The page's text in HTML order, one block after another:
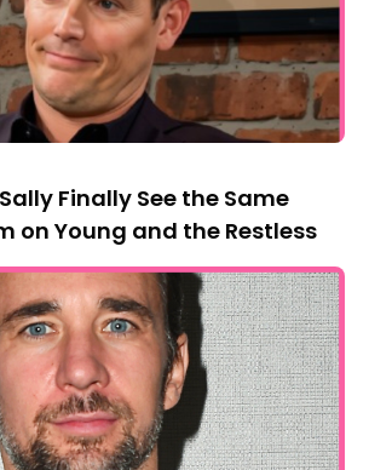
Finally See the Same
on Young and the Restless